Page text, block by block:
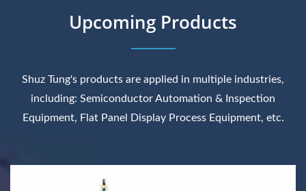
Upcoming Products
Shuz Tung's products are applied in multiple industries,
including: Semiconductor Automation & Inspection
Equipment, Flat Panel Display Process Equipment, etc.